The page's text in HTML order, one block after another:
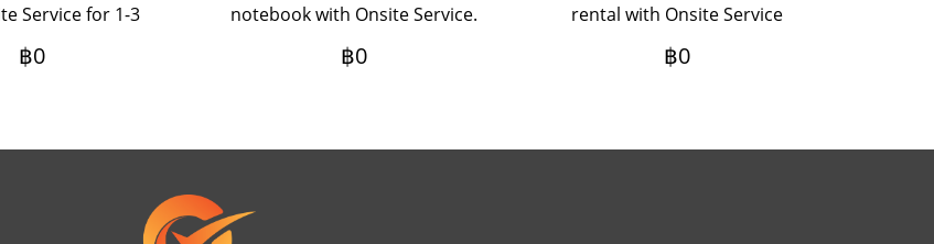
Service for 1-3
rental term.
฿0
notebook with Onsite Service.
3 year lease term, monthly
payment If you want to rent
฿0
rental with Onsite Service
Daily rental term If you want
an annual rental, please
฿0